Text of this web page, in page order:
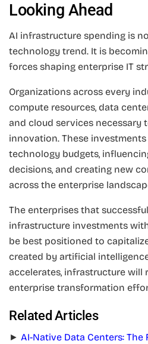
Looking Ahead
AI infrastructure spending is
technology trend. It is
forces shaping enterprise IT
Organizations across every
compute resources, data
and cloud services necessary
innovation. These
technology budgets,
decisions, and creating new
across the enterprise
The enterprises that
infrastructure investments
be best positioned to
created by artificial
accelerates, infrastructure will
enterprise transformation
Related Articles
► AI-Native Data Centers: The